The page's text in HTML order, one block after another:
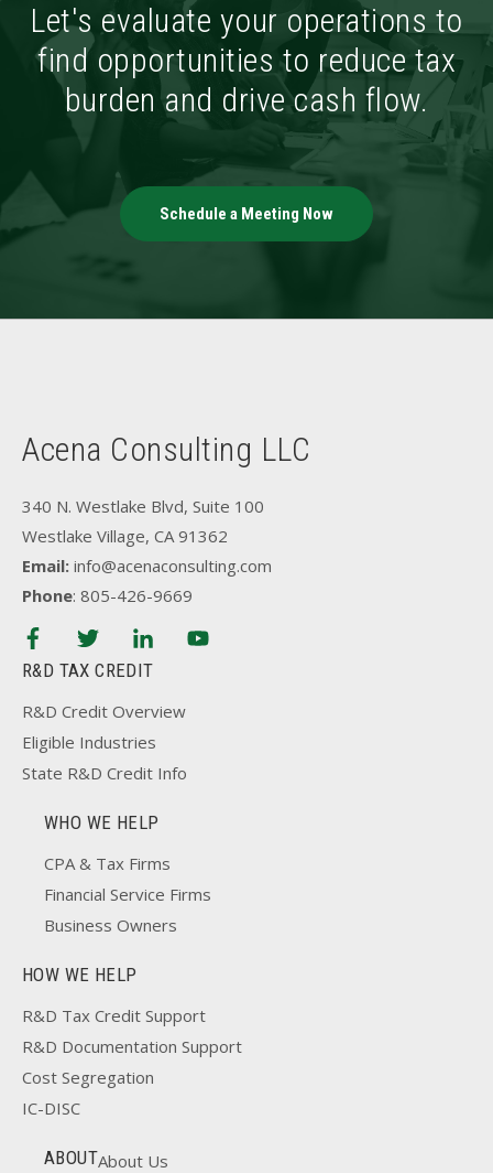
Let's evaluate your operations to
find opportunities to reduce tax
burden and drive cash flow.
Schedule a Meeting Now
Acena Consulting LLC
340 N. Westlake Blvd, Suite 100
Westlake Village, CA 91362
Email: info@acenaconsulting.com
Phone: 805-426-9669
R&D TAX CREDIT
R&D Credit Overview
Eligible Industries
State R&D Credit Info
WHO WE HELP
CPA & Tax Firms
Financial Service Firms
Business Owners
HOW WE HELP
R&D Tax Credit Support
R&D Documentation Support
Cost Segregation
IC-DISC
ABOUTAbout Us